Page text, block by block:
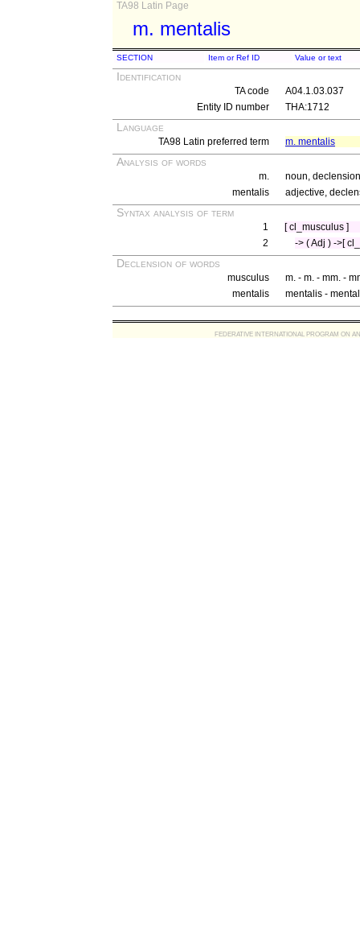
TA98 Latin Page
m. mentalis
SECTION Item or Ref ID Value or text
Identification
TA code
A04.1.03.037
Entity ID number
THA:1712
Language
TA98 Latin preferred term m. mentalis
Analysis of words
m.
noun,
mentalis
adjective,
Syntax analysis of term
1
[ cl_musculus ]
2
-> ( Adj ) ->[
Declension of words
musculus
m. - m. - mm. -
mentalis
mentalis -
FEDERATIVE INTERNATIONAL PROGRAM ON